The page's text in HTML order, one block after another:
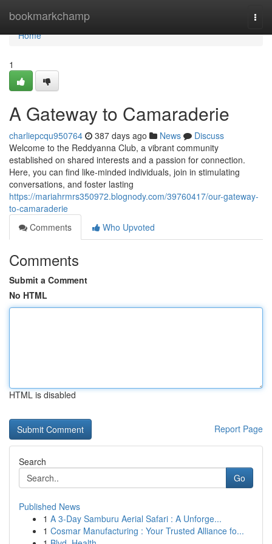
bookmarkchamp
Home
Home
1
A Gateway to Camaraderie
charliepcqu950764 387 days ago News
Discuss
Welcome to the Reddyanna Club, a vibrant community
established on shared interests and a passion for connection.
Here, you can find like-minded individuals, join in stimulating
conversations, and foster lasting
https://mariahrmrs350972.blognody.com/39760417/our-gateway-
to-camaraderie
Comments
Who Upvoted
Comments
Submit a Comment
No HTML
HTML is disabled
Report Page
Search
Go
Published News
1 A 3-Day Samburu Aerial Safari : A Unforge...
1 Cosmar Manufacturing : Your Trusted Alliance fo...